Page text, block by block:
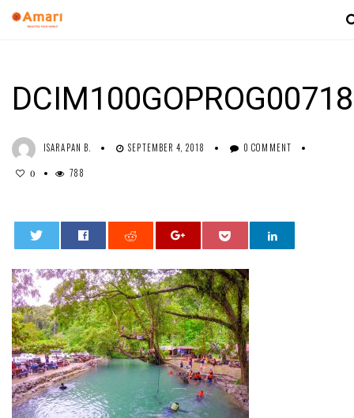
ISARAPAN B. SEPTEMBER 4, 2018 0 COMMENT
0 788